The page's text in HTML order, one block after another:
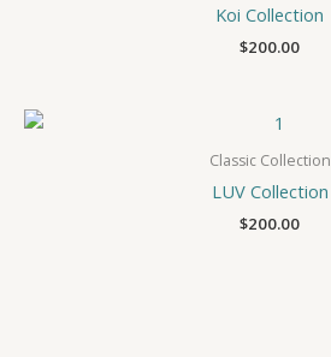
Koi Collection
$200.00
Classic Collection
LUV Collection
$200.00